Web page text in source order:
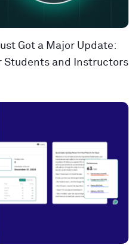
Got a Major Update:
Students and Instructors